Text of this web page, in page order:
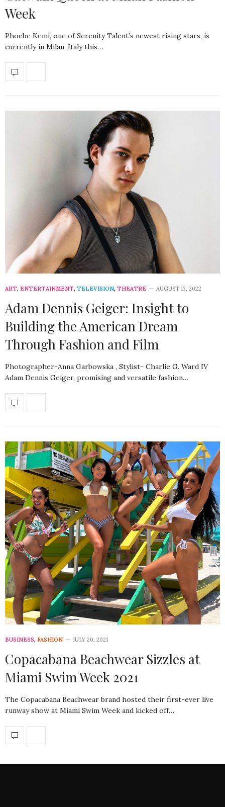
Week
Phoebe Kemi, one of Serenity Talent’s newest rising stars, is
currently in Milan, Italy this…
ART, ENTERTAINMENT, TELEVISION, THEATRE AUGUST 13, 2022
Adam Dennis Geiger: Insight to
Building the American Dream
Through Fashion and Film
Photographer-Anna Garbowska , Stylist- Charlie G. Ward IV
Adam Dennis Geiger, promising and versatile fashion…
BUSINESS, FASHION JULY 20, 2021
Copacabana Beachwear Sizzles at
Miami Swim Week 2021
The Copacabana Beachwear brand hosted their first-ever live
runway show at Miami Swim Week and kicked off…